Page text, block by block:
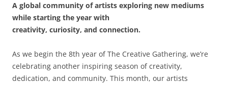
A global community of artists exploring new mediums
while starting the year with
creativity, curiosity, and connection.
As we begin the 8th year of The Creative Gathering, we’re
celebrating another inspiring season of creativity,
dedication, and community. This month, our artists